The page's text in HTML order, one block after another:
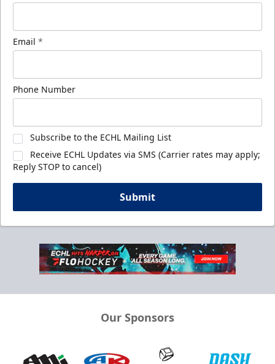
Email *
Phone Number
Subscribe to the ECHL Mailing List
Receive ECHL Updates via SMS (Carrier rates may apply;
Reply STOP to cancel)
Submit
Our Sponsors